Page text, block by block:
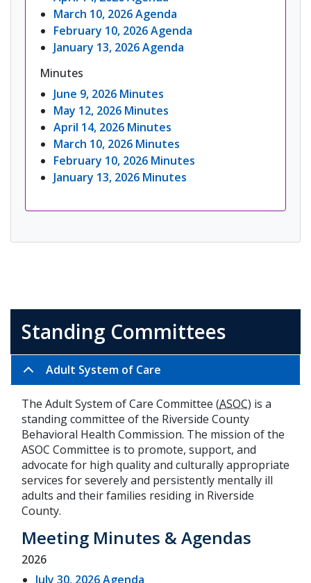
March 10, 2026 Agenda
February 10, 2026 Agenda
January 13, 2026 Agenda
Minutes
June 9, 2026 Minutes
May 12, 2026 Minutes
April 14, 2026 Minutes
March 10, 2026 Minutes
February 10, 2026 Minutes
January 13, 2026 Minutes
Standing Committees
Adult System of Care
The Adult System of Care Committee (ASOC) is a
standing committee of the Riverside County
Behavioral Health Commission. The mission of the
ASOC Committee is to promote, support, and
advocate for high quality and culturally appropriate
services for severely and persistently mentally ill
adults and their families residing in Riverside
County.
Meeting Minutes & Agendas
2026
July 30, 2026 Agenda